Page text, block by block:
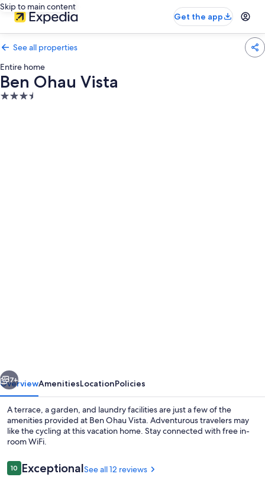
Skip to main content
Get the app
See all properties
Entire home
Ben Ohau Vista
3.5
7+
OverviewAmenitiesLocationPolicies
A terrace, a garden, and laundry facilities are just a few of the
amenities provided at Ben Ohau Vista. Adventurous travelers may
like the cycling at this vacation home. Stay connected with free in-
room WiFi.
Reviews
1010 out of 10
ExceptionalSee all 12 reviews